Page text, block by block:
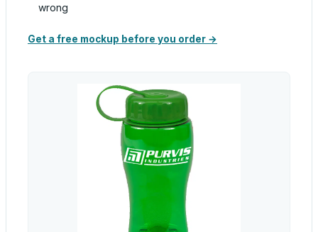
wrong
Get a free mockup before you order →